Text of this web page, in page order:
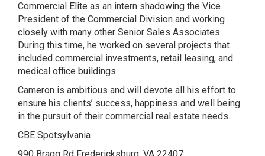
Commercial Elite as an intern shadowing the Vice
President of the Commercial Division and working
closely with many other Senior Sales Associates.
During this time, he worked on several projects that
included commercial investments, retail leasing, and
medical office buildings.
Cameron is ambitious and will devote all his effort to
ensure his clients’ success, happiness and well being
in the pursuit of their commercial real estate needs.
CBE Spotsylvania